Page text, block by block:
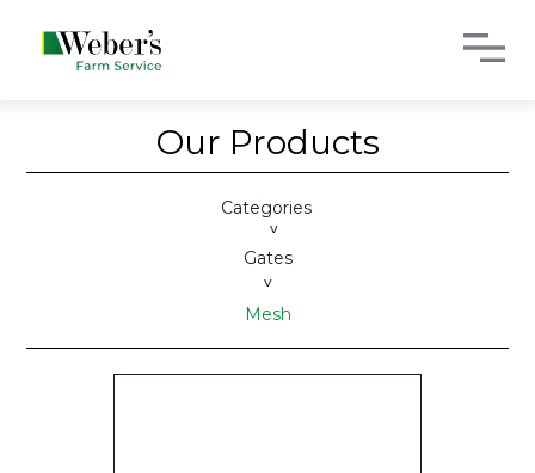
Our Products
Categories
>
Gates
>
Mesh